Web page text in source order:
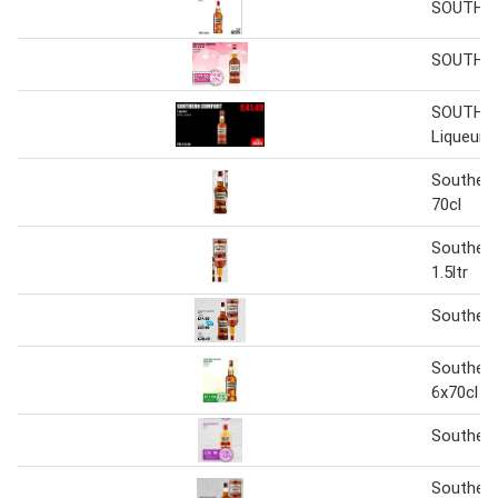
Liqueur
70cl
1.5ltr
6x70cl